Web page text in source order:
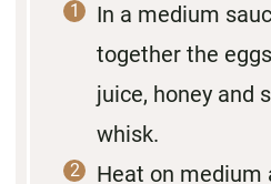
In a medium
together the
juice, honey and
whisk.
Heat on medium